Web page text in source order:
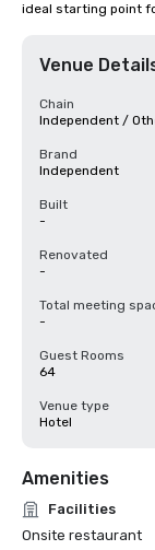
ideal starting point
Venue
Chain
Independent /
Brand
Independent
Built
-
Renovated
-
Total meeting
-
Guest Rooms
64
Venue type
Hotel
Amenities
Facilities
Onsite restaurant